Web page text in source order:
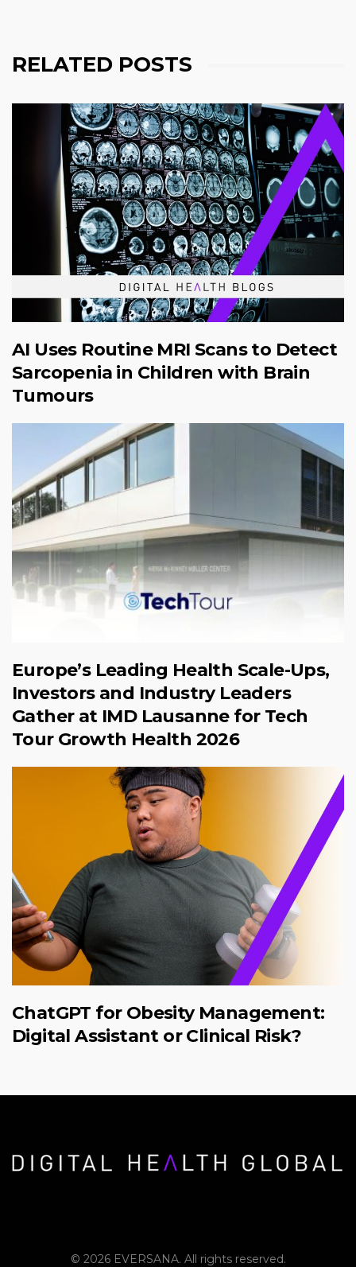
RELATED POSTS
AI Uses Routine MRI Scans to Detect
Sarcopenia in Children with Brain
Tumours
Europe’s Leading Health Scale-Ups,
Investors and Industry Leaders
Gather at IMD Lausanne for Tech
Tour Growth Health 2026
ChatGPT for Obesity Management:
Digital Assistant or Clinical Risk?
© 2026 EVERSANA. All rights reserved.